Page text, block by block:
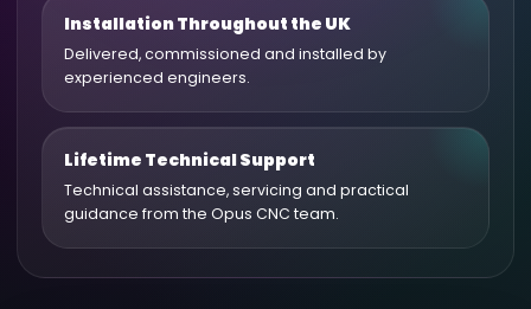
Installation Throughout the UK
Delivered, commissioned and installed by
experienced engineers.
Lifetime Technical Support
Technical assistance, servicing and practical
guidance from the Opus CNC team.